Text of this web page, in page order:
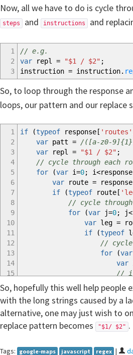
Now, all we have to do is cycle
steps and instructions and
1
2
3
// e.g.
var repl = "$1 / $2" ;
instruction = instruction.
So, to loop through the response
loops, our pattern and our replace
1
2
3
4
5
6
7
8
9
10
11
12
13
14
15
16
17
18
19
20
if (typeof response [ 'routes'
var patt = /([a-z0-
var repl = "$1 / $2" ;
// cycle through each
for
(var i=0; i<response
var route = response
if
(typeof route [
// cycle
for
(var j=0; j<
var leg =
if
(typeof
// cycle
for
(var
var
// if
if
}
}
So, hopefully this well help people
with the long strings caused by a
alternative, one may just wish to
replace pattern becomes
"$1/ $2" .
Tags: google-maps javascript regex |